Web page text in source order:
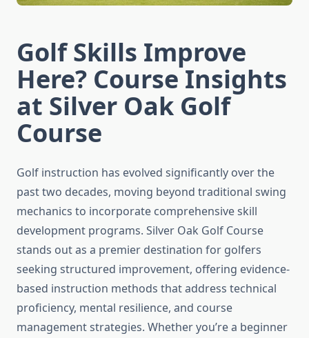
Golf Skills Improve
Here? Course Insights
at Silver Oak Golf
Course
Golf instruction has evolved significantly over the
past two decades, moving beyond traditional swing
mechanics to incorporate comprehensive skill
development programs. Silver Oak Golf Course
stands out as a premier destination for golfers
seeking structured improvement, offering evidence-
based instruction methods that address technical
proficiency, mental resilience, and course
management strategies. Whether you’re a beginner